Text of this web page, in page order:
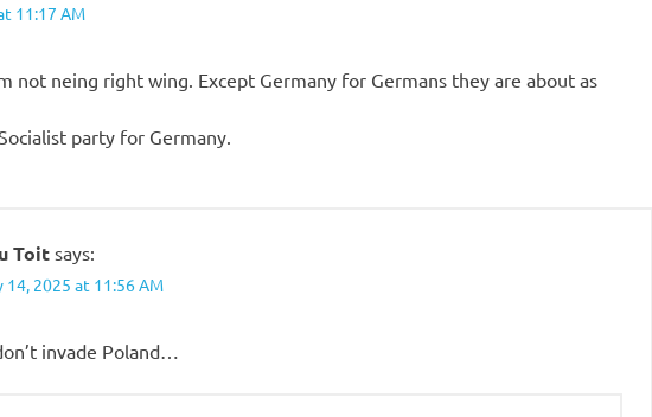
11:17 AM
not neing right wing. Except Germany for Germans they are about as
party for Germany.
Toit says:
14, 2025 at 11:56 AM
invade Poland…